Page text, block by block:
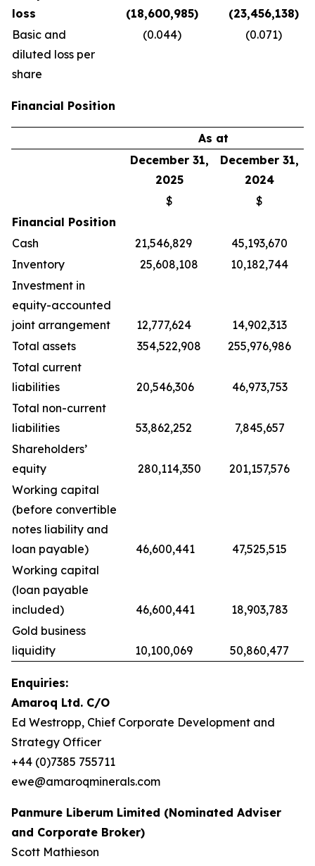
loss
(18,600,985)
(23,456,138)
Basic and
diluted loss per
share
(0.044) (0.071)
Financial Position
As at
December 31,
2025
December 31,
2024
$
$
Financial Position
Cash
21,546,829
45,193,670
Inventory
25,608,108
10,182,744
Investment in
equity-accounted
joint arrangement
12,777,624
14,902,313
Total assets
354,522,908
255,976,986
Total current
liabilities
20,546,306
46,973,753
Total non-current
liabilities
53,862,252
7,845,657
Shareholders’
equity
280,114,350
201,157,576
Working capital
(before convertible
notes liability and
loan payable)
46,600,441
47,525,515
Working capital
(loan payable
included)
46,600,441
18,903,783
Gold business
liquidity
10,100,069 50,860,477
Enquiries:
Amaroq Ltd. C/O
Ed Westropp, Chief Corporate Development and
Strategy Officer
+44 (0)7385 755711
ewe@amaroqminerals.com
Panmure Liberum Limited (Nominated Adviser
and Corporate Broker)
Scott Mathieson